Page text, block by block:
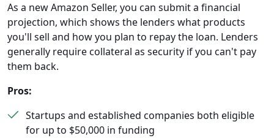
As a new Amazon Seller, you can submit a financial
projection, which shows the lenders what products
you'll sell and how you plan to repay the loan. Lenders
generally require collateral as security if you can't pay
them back.
Pros:
Startups and established companies both eligible
for up to $50,000 in funding